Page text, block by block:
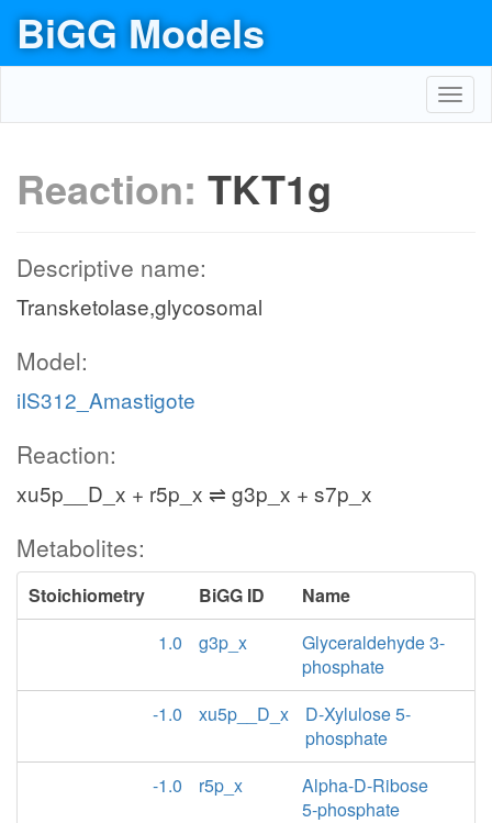
BiGG Models
Reaction: TKT1g
Descriptive name:
Transketolase,glycosomal
Model:
iIS312_Amastigote
Reaction:
xu5p__D_x + r5p_x ⇌ g3p_x + s7p_x
Metabolites:
Stoichiometry BiGG ID
Name
1.0
g3p_x
Glyceraldehyde 3-
phosphate
-1.0
xu5p__D_x
D-Xylulose 5-
phosphate
-1.0
r5p_x
Alpha-D-Ribose
5-phosphate